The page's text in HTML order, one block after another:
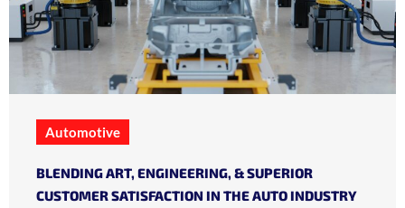
Automotive
BLENDING ART, ENGINEERING, & SUPERIOR
CUSTOMER SATISFACTION IN THE AUTO INDUSTRY